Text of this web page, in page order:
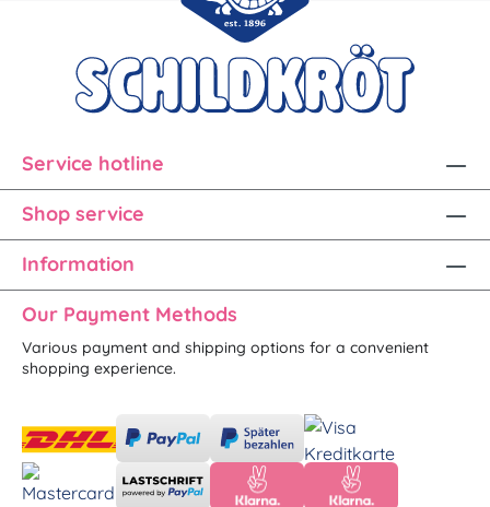
Service hotline
Shop service
Information
Our Payment Methods
Various payment and shipping options for a convenient
shopping experience.